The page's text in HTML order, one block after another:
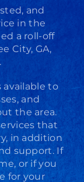
and
in the
a roll-off
City, GA,
available to
and
the area.
that
in addition
support. If
or if you
for your